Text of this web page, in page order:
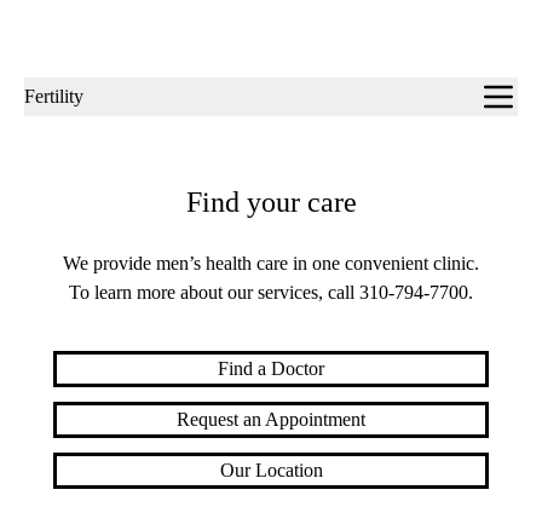
Sub-
Fertility
Find your care
We provide men’s health care in one convenient clinic.
To learn more about our services, call 310-794-7700.
Find a Doctor
Request an Appointment
Our Location